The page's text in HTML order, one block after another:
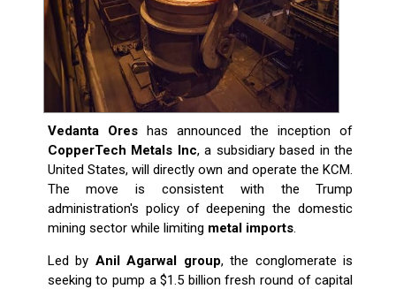
Vedanta Oreshas announced the inception of
CopperTech Metals Inc, a subsidiary based in the
United States, will directly own and operate the KCM.
The move is consistent with the Trump
administration's policy of deepening the domestic
mining sector while limiting metal imports.
Led by Anil Agarwal group, the conglomerate is
seeking to pump a $1.5 billion fresh round of capital